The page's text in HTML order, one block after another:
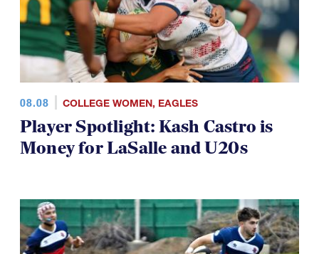
08.08 COLLEGE WOMEN, EAGLES
Player Spotlight: Kash Castro is
Money for LaSalle and U20s